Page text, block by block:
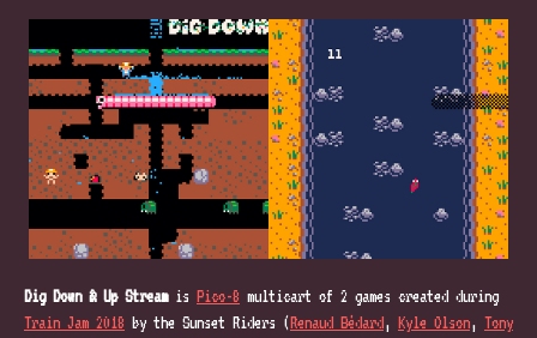
Dig Down & Up Streamis Pico-8 multicart of 2 games created during
Train Jam 2018 by the Sunset Riders (Renaud Bédard, Kyle Olson, Tony